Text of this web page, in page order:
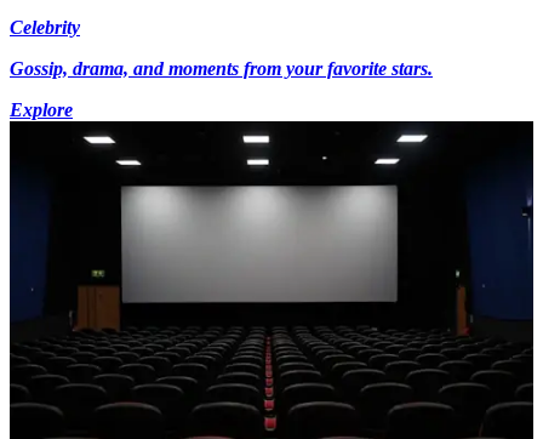
Celebrity
Gossip, drama, and moments from your favorite stars.
Explore